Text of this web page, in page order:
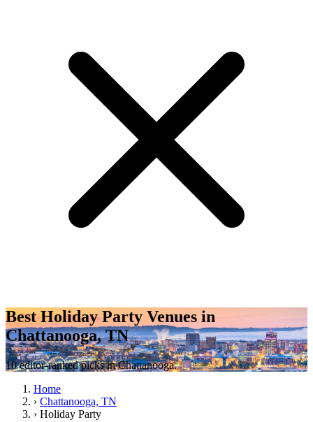
Best Holiday Party Venues in
Chattanooga, TN
10 editor-ranked picks in Chattanooga.
Home
› Chattanooga, TN
› Holiday Party